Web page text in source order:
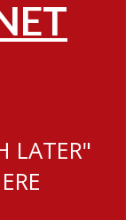
LATER"